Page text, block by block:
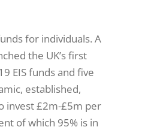
for individuals. A
the UK’s first
EIS funds and five
established,
invest £2m-£5m per
of which 95% is in